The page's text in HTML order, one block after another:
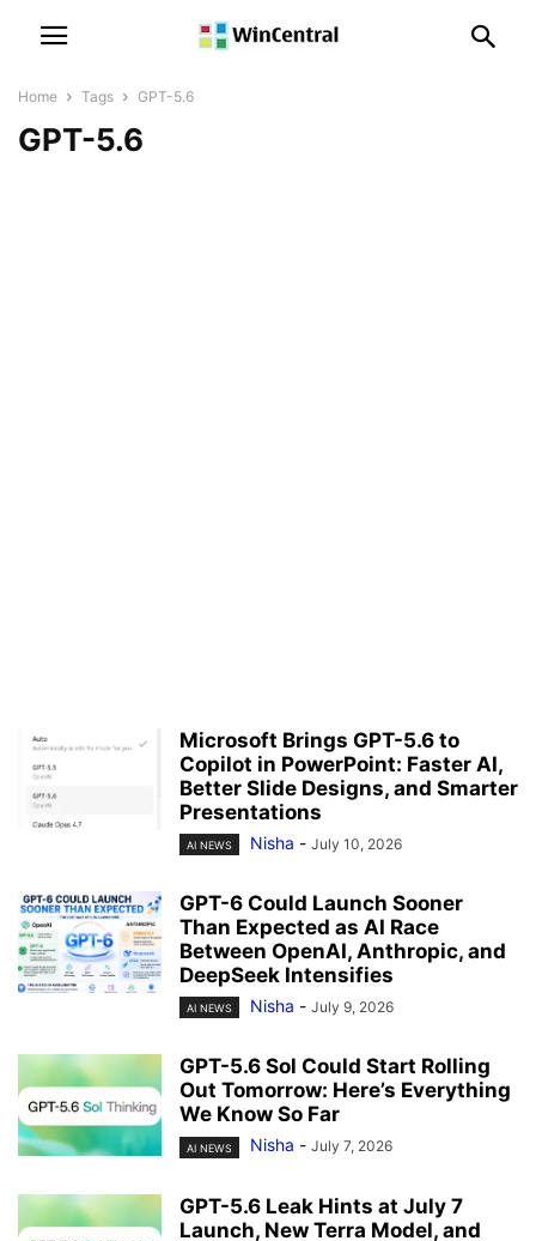
Home Tags GPT-5.6
GPT-5.6
Microsoft Brings GPT-5.6 to
Copilot in PowerPoint: Faster AI,
Better Slide Designs, and Smarter
Presentations
AI NEWS Nisha - July 10, 2026
GPT-6 Could Launch Sooner
Than Expected as AI Race
Between OpenAI, Anthropic, and
DeepSeek Intensifies
AI NEWS Nisha - July 9, 2026
GPT-5.6 Sol Could Start Rolling
Out Tomorrow: Here’s Everything
We Know So Far
AI NEWS Nisha - July 7, 2026
GPT-5.6 Leak Hints at July 7
Launch, New Terra Model, and